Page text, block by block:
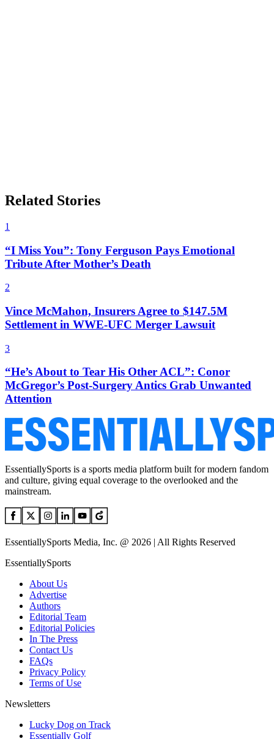
Related Stories
1
“I Miss You”: Tony Ferguson Pays Emotional
Tribute After Mother’s Death
2
Vince McMahon, Insurers Agree to $147.5M
Settlement in WWE-UFC Merger Lawsuit
3
“He’s About to Tear His Other ACL”: Conor
McGregor’s Post-Surgery Antics Grab Unwanted
Attention
EssentiallySports is a sports media platform built for modern fandom
and culture, giving equal coverage to the overlooked and the
mainstream.
EssentiallySports Media, Inc. @ 2026 | All Rights Reserved
EssentiallySports
About Us
Advertise
Authors
Editorial Team
Editorial Policies
In The Press
Contact Us
FAQs
Privacy Policy
Terms of Use
Newsletters
Lucky Dog on Track
Essentially Golf